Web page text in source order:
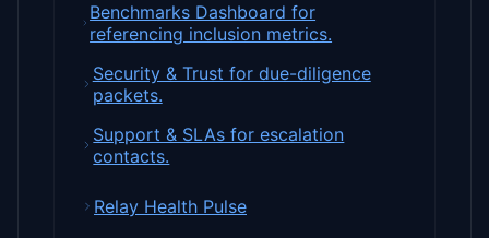
Benchmarks Dashboard for
referencing inclusion metrics.
Security & Trust for due-diligence
packets.
Support & SLAs for escalation
contacts.
Relay Health Pulse